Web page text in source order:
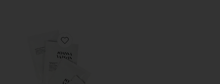
Favorite Glow-To-Go Mask Set